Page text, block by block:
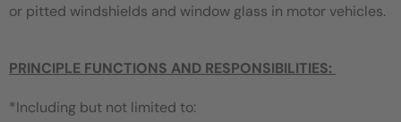
or pitted windshields and window glass in motor vehicles.
PRINCIPLE FUNCTIONS AND RESPONSIBILITIES:
*Including but not limited to: